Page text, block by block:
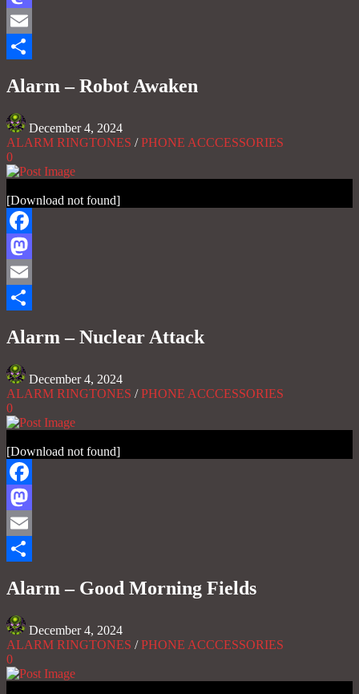
Mastodon
Email
Alarm – Robot Awaken
December 4, 2024
ALARM RINGTONES /PHONE ACCCESSORIES
0
[Download not found]
Facebook
Mastodon
Email
Alarm – Nuclear Attack
December 4, 2024
ALARM RINGTONES /PHONE ACCCESSORIES
0
[Download not found]
Facebook
Mastodon
Email
Alarm – Good Morning Fields
December 4, 2024
ALARM RINGTONES /PHONE ACCCESSORIES
0